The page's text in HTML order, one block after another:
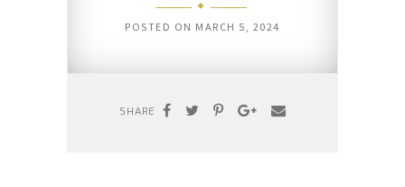
POSTED ON MARCH 5, 2024
SHARE